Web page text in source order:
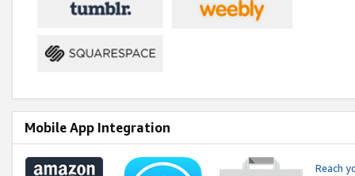
Mobile App Integration
Reach